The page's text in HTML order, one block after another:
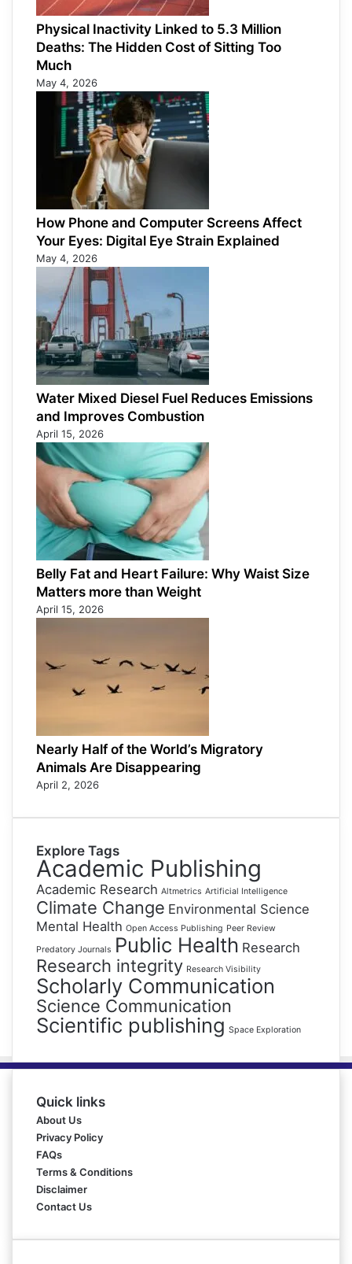
Physical Inactivity Linked to 5.3 Million
Deaths: The Hidden Cost of Sitting Too
Much
May 4, 2026
How Phone and Computer Screens Affect
Your Eyes: Digital Eye Strain Explained
May 4, 2026
Water Mixed Diesel Fuel Reduces Emissions
and Improves Combustion
April 15, 2026
Belly Fat and Heart Failure: Why Waist Size
Matters more than Weight
April 15, 2026
Nearly Half of the World’s Migratory
Animals Are Disappearing
April 2, 2026
Explore Tags
Academic Publishing
Academic Research Altmetrics Artificial Intelligence
Climate Change Environmental Science
Mental Health Open Access Publishing Peer Review
Predatory Journals Public Health Research
Research integrity Research Visibility
Scholarly Communication
Science Communication
Scientific publishing Space Exploration
Quick links
About Us
Privacy Policy
FAQs
Terms & Conditions
Disclaimer
Contact Us